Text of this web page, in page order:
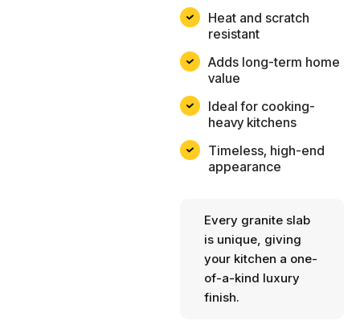
Heat and scratch
resistant
Adds long-term home
value
Ideal for cooking-
heavy kitchens
Timeless, high-end
appearance
Every granite slab
is unique, giving
your kitchen a one-
of-a-kind luxury
finish.